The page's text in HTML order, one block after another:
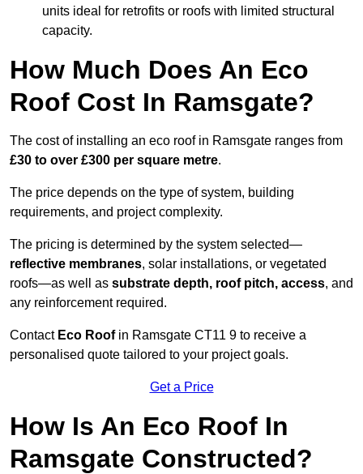
units ideal for retrofits or roofs with limited structural
capacity.
How Much Does An Eco
Roof Cost In Ramsgate?
The cost of installing an eco roof in Ramsgate ranges from
£30 to over £300 per square metre.
The price depends on the type of system, building
requirements, and project complexity.
The pricing is determined by the system selected—
reflective membranes, solar installations, or vegetated
roofs—as well as substrate depth, roof pitch, access, and
any reinforcement required.
Contact Eco Roofin Ramsgate CT11 9 to receive a
personalised quote tailored to your project goals.
Get a Price
How Is An Eco Roof In
Ramsgate Constructed?